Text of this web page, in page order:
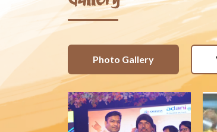
Photo Gallery